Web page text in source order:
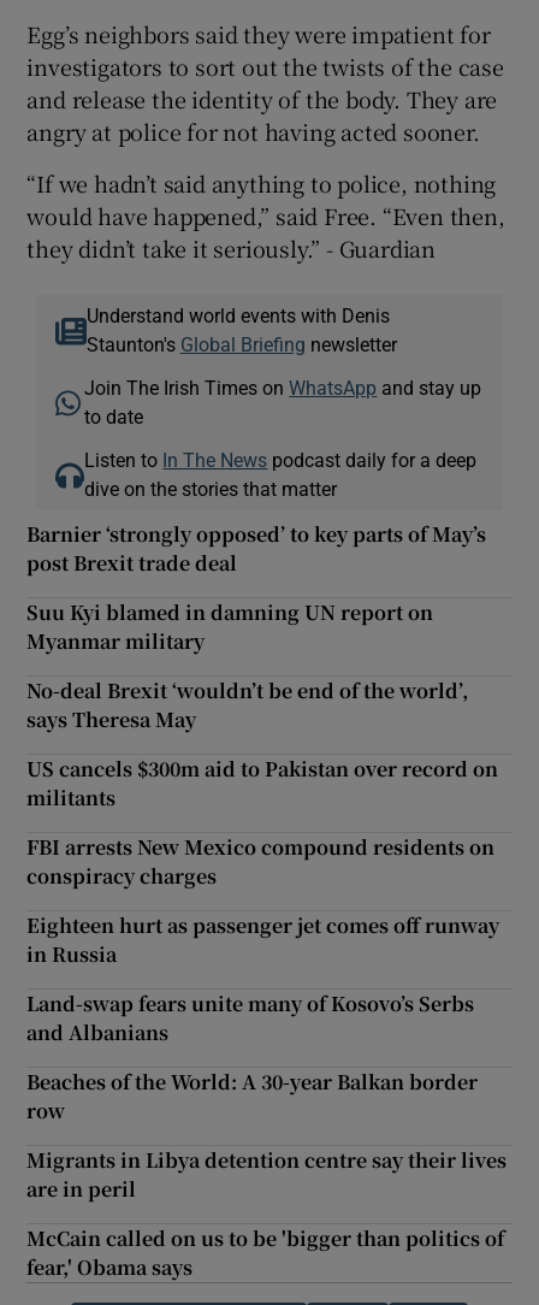
Egg’s neighbors said they were impatient for
investigators to sort out the twists of the case
and release the identity of the body. They are
angry at police for not having acted sooner.
“If we hadn’t said anything to police, nothing
would have happened,” said Free. “Even then,
they didn’t take it seriously.” - Guardian
Understand world events with Denis
Staunton's Global Briefing newsletter
Join The Irish Times onWhatsApp and stay up
to date
Listen to In The News podcast daily for a deep
dive on the stories that matter
Barnier ‘strongly opposed’ to key parts of May’s
post Brexit trade deal
Suu Kyi blamed in damning UN report on
Myanmar military
No-deal Brexit ‘wouldn’t be end of the world’,
says Theresa May
US cancels $300m aid to Pakistan over record on
militants
FBI arrests New Mexico compound residents on
conspiracy charges
Eighteen hurt as passenger jet comes off runway
in Russia
Land-swap fears unite many of Kosovo’s Serbs
and Albanians
Beaches of the World: A 30-year Balkan border
row
Migrants in Libya detention centre say their lives
are in peril
McCain called on us to be 'bigger than politics of
fear,' Obama says